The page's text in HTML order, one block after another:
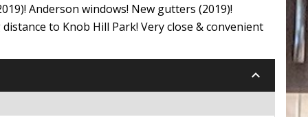
Anderson windows! New gutters (2019)!
to Knob Hill Park! Very close & convenient
keyboard_arrow_down